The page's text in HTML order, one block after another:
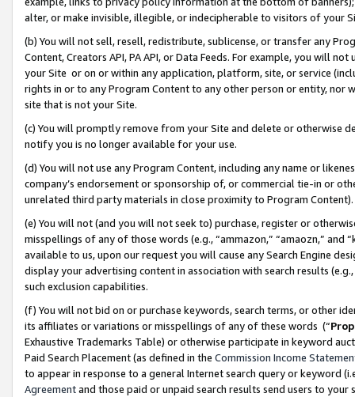
alter, or make invisible, illegible, or indecipherable to visitors of your
(b) You will not sell, resell, redistribute, sublicense, or transfer any
Content, Creators API, PA API, or Data Feeds. For example, you will
your Site or on or within any application, platform, site, or service
rights in or to any Program Content to any other person or entity, nor
site that is not your Site.
(c) You will promptly remove from your Site and delete or otherwise
notify you is no longer available for your use.
(d) You will not use any Program Content, including any name or
company’s endorsement or sponsorship of, or commercial tie-in or
unrelated third party materials in close proximity to Program Content).
(e) You will not (and you will not seek to) purchase, register or
misspellings of any of those words (e.g., “ammazon,” “amaozn,” and
available to us, upon our request you will cause any Search Engine
display your advertising content in association with search results
such exclusion capabilities.
(f) You will not bid on or purchase keywords, search terms, or other
its affiliates or variations or misspellings of any of these words (“
Exhaustive Trademarks Table) or otherwise participate in keyword
Paid Search Placement (as defined in the Commission Income
to appear in response to a general Internet search query or keyword
Agreementand those paid or unpaid search results send users to